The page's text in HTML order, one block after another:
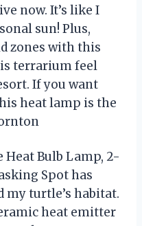
now. It’s like I
sun! Plus,
zones with this
terrarium feel
If you want
heat lamp is the
Bulb Lamp, 2-
Spot has
turtle’s habitat.
heat emitter